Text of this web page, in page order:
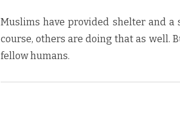
Muslims have provided shelter and a
course, others are doing that as well.
fellow humans.